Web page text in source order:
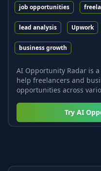
job opportunities
lead analysis Upwork
business growth
AI Opportunity Radar is
help freelancers and
opportunities across
Try AI